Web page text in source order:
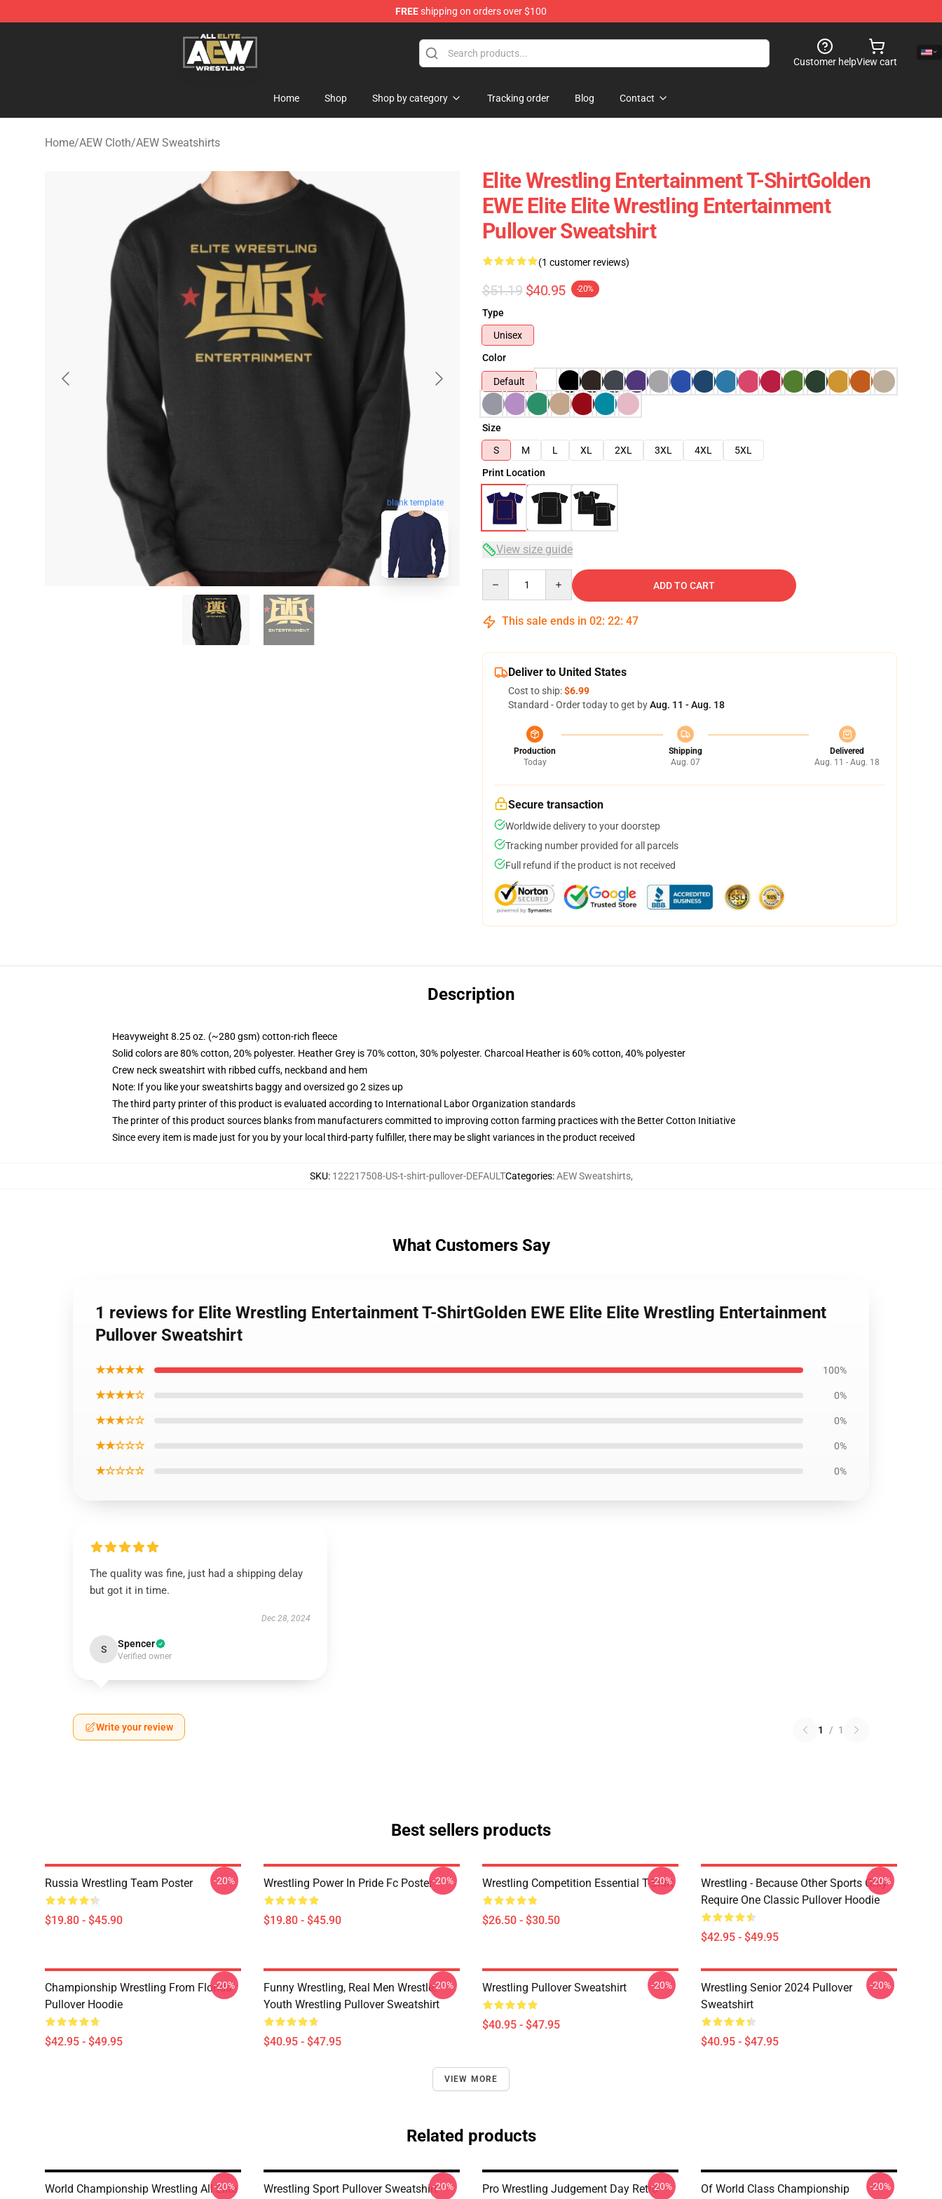
FREEshipping on orders over $100
Aew Shop ⚡️ Official Aew Merchandise Store
Customer helpView cart
Home Shop Shop by category Tracking order Blog Contact
Home/AEW Cloth/AEW Sweatshirts
blank template
Elite Wrestling Entertainment T-ShirtGolden
EWE Elite Elite Wrestling Entertainment
Pullover Sweatshirt
(1 customer reviews)
$51.19 $40.95 -20%
Type
Unisex
Color
Default
Size
S
M L XL 2XL 3XL 4XL
5XL
Print Location
View size guide
ADD TO CART
This sale ends in 02: 22: 46
Deliver to United States
Cost to ship:$6.99
Standard - Order today to get byAug. 11 - Aug. 18
Production
Today
Shipping
Aug. 07
Delivered
Aug. 11 - Aug. 18
Secure transaction
Worldwide delivery to your doorstep
Tracking number provided for all parcels
Full refund if the product is not received
Description
Heavyweight 8.25 oz. (~280 gsm) cotton-rich fleece
Solid colors are 80% cotton, 20% polyester. Heather Grey is 70% cotton, 30% polyester. Charcoal Heather is 60% cotton, 40% polyester
Crew neck sweatshirt with ribbed cuffs, neckband and hem
Note: If you like your sweatshirts baggy and oversized go 2 sizes up
The third party printer of this product is evaluated according to International Labor Organization standards
The printer of this product sources blanks from manufacturers committed to improving cotton farming practices with the Better Cotton Initiative
Since every item is made just for you by your local third-party fulfiller, there may be slight variances in the product received
SKU: 122217508-US-t-shirt-pullover-DEFAULTCategories:AEW Sweatshirts,
What Customers Say
1 reviews for Elite Wrestling Entertainment T-ShirtGolden EWE Elite Elite Wrestling Entertainment
Pullover Sweatshirt
★★★★★ 100%
★★★★☆ 0%
★★★☆☆ 0%
★★☆☆☆ 0%
★☆☆☆☆ 0%
The quality was fine, just had a shipping delay
but got it in time.
Dec 28, 2024
S Spencer
Verified owner
Write your review 1 / 1
Best sellers products
Russia Wrestling Team Poster
$19.80 - $45.90
-20% Wrestling Power In Pride Fc Poster
$19.80 - $45.90
-20% Wrestling Competition Essential T-Shirt
$26.50 - $30.50
-20%
Wrestling - Because Other Sports Only
Require One Classic Pullover Hoodie
$42.95 - $49.95
-20%
Championship Wrestling From Florida
Pullover Hoodie
$42.95 - $49.95
-20%
Funny Wrestling, Real Men Wrestle,
Youth Wrestling Pullover Sweatshirt
$40.95 - $47.95
-20% Wrestling Pullover Sweatshirt
$40.95 - $47.95
-20%
Wrestling Senior 2024 Pullover
Sweatshirt
$40.95 - $47.95
-20%
VIEW MORE
Related products
World Championship Wrestling All Elite
-20% Wrestling Sport Pullover Sweatshirt-20%
Pro Wrestling Judgement Day Retro-20%
Of World Class Championship
-20%